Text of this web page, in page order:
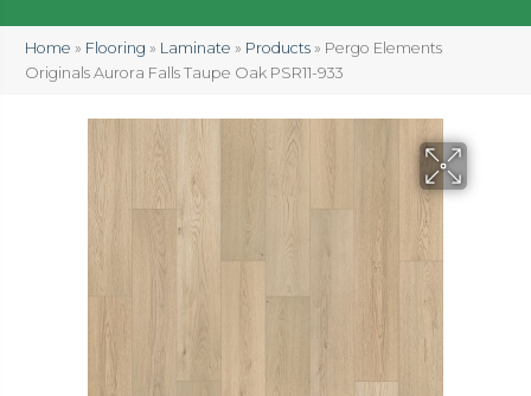
Home » Flooring » Laminate » Products » Pergo Elements
Originals Aurora Falls Taupe Oak PSR11-933